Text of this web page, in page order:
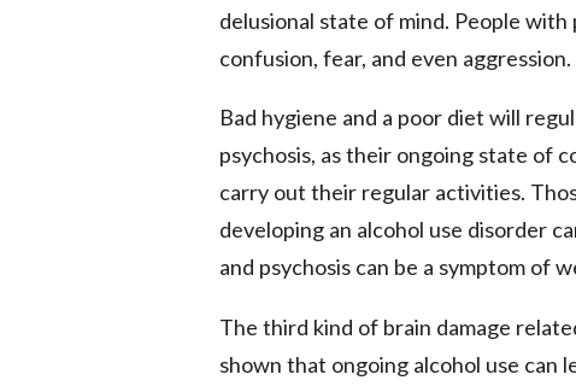
delusional state of mind. People
confusion, fear, and even aggression.
Bad hygiene and a poor diet will
psychosis, as their ongoing state of
carry out their regular activities.
developing an alcohol use disorder
and psychosis can be a symptom of
The third kind of brain damage
shown that ongoing alcohol use can